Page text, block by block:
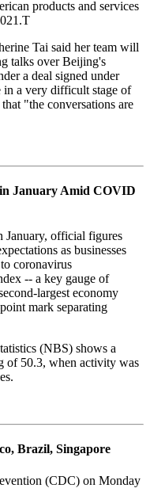
products and services
Tai said her team will
talks over Beijing's
a deal signed under
a very difficult stage of
"the conversations are
January Amid COVID
January, official figures
as businesses
coronavirus
-- a key gauge of
largest economy
mark separating
(NBS) shows a
of 50.3, when activity was
Brazil, Singapore
(CDC) on Monday